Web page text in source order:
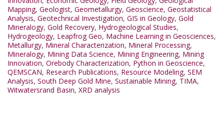
Mapping, Geologist, Geometallurgy, Geoscience, Geostatistical
Analysis, Geotechnical Investigation, GIS in Geology, Gold
Mineralogy, Gold Recovery, Hydrogeological Studies,
Hydrogeology, Leapfrog Geo, Machine Learning in Geosciences,
Metallurgy, Mineral Characterization, Mineral Processing,
Mineralogy, Mining Data Science, Mining Engineering, Mining
Innovation, Orebody Characterization, Python in Geoscience,
QEMSCAN, Research Publications, Resource Modeling, SEM
Analysis, South Deep Gold Mine, Sustainable Mining, TIMA,
Witwatersrand Basin, XRD analysis